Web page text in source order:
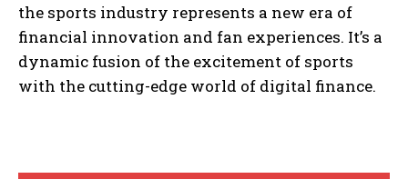
the sports industry represents a new era of
financial innovation and fan experiences. It’s a
dynamic fusion of the excitement of sports
with the cutting-edge world of digital finance.